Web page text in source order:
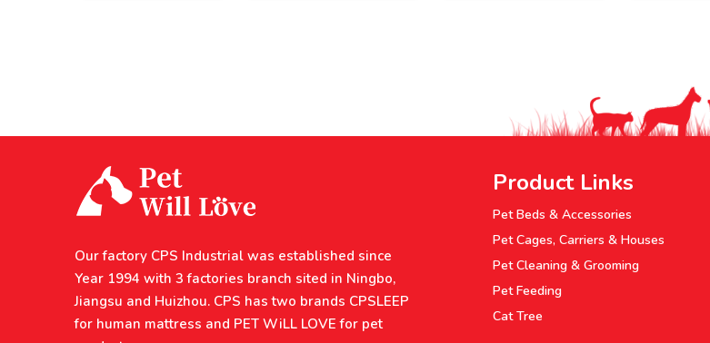
Our factory CPS Industrial was established since
Year 1994 with 3 factories branch sited in Ningbo,
Jiangsu and Huizhou. CPS has two brands CPSLEEP
for human mattress and PET WiLL LOVE for pet
Product Links
Pet Beds & Accessories
Pet Cages, Carriers & Houses
Pet Cleaning & Grooming
Pet Feeding
Cat Tree